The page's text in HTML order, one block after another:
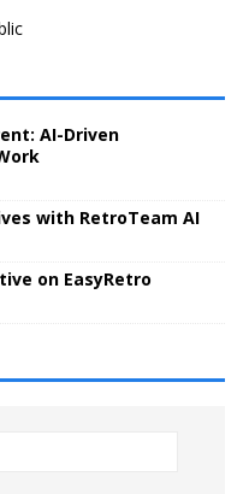
AI-Driven
with RetroTeam AI
on EasyRetro